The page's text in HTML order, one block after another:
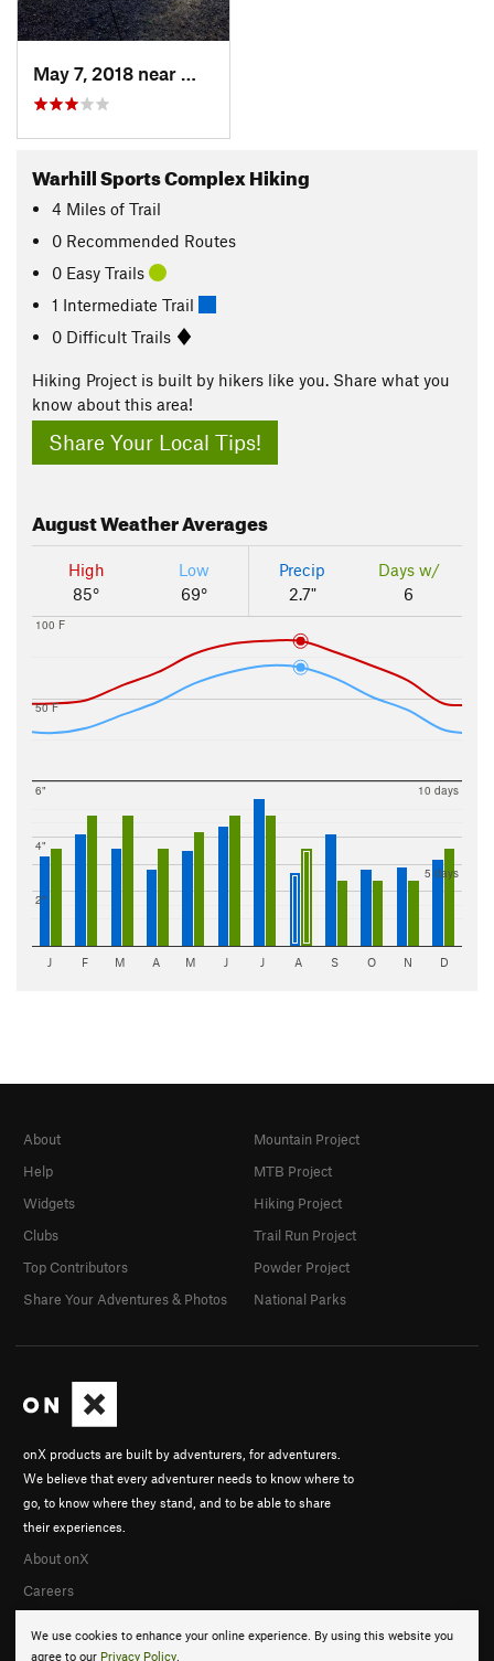
Warhill Sports Complex Hiking
4 Miles of Trail
0 Recommended Routes
0 Easy Trails
1 Intermediate Trail
0 Difficult Trails
Hiking Project is built by hikers like you. Share what you
know about this area!
Share Your Local Tips!
AugustWeather Averages
High
85°
Low
69°
Precip
2.7"
Days w/
6
50 F
100 F
2"
4"
6"
5 days
10 days
J F M A M J J A S O N D
We use cookies to enhance your online experience. By using this website you
agree to our Privacy Policy.
onX products are built by adventurers, for adventurers.
We believe that every adventurer needs to know where to
go, to know where they stand, and to be able to share
their experiences.
About onX
Careers
About
Help
Widgets
Clubs
Top Contributors
Share Your Adventures & Photos
Mountain Project
MTB Project
Hiking Project
Trail Run Project
Powder Project
National Parks